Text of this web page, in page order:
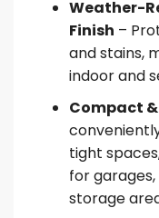
Weather-
Finish –
and stains,
indoor and
Compact
tight
for
storage